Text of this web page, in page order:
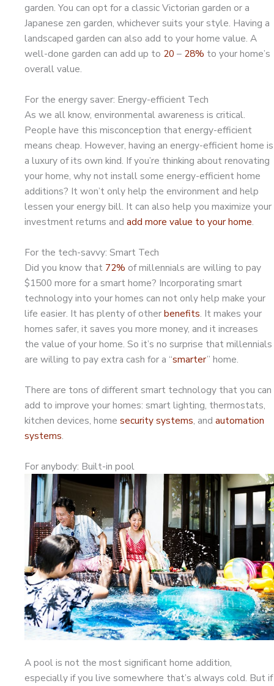
garden. You can opt for a classic Victorian garden or a
Japanese zen garden, whichever suits your style. Having a
landscaped garden can also add to your home value. A
well-done garden can add up to 20 – 28% to your home’s
overall value.
For the energy saver: Energy-efficient Tech
As we all know, environmental awareness is critical.
People have this misconception that energy-efficient
means cheap. However, having an energy-efficient home is
a luxury of its own kind. If you’re thinking about renovating
your home, why not install some energy-efficient home
additions? It won’t only help the environment and help
lessen your energy bill. It can also help you maximize your
investment returns and add more value to your home.
For the tech-savvy: Smart Tech
Did you know that 72% of millennials are willing to pay
$1500 more for a smart home? Incorporating smart
technology into your homes can not only help make your
life easier. It has plenty of otherbenefits. It makes your
homes safer, it saves you more money, and it increases
the value of your home. So it’s no surprise that millennials
are willing to pay extra cash for a “smarter” home.
There are tons of different smart technology that you can
add to improve your homes: smart lighting, thermostats,
kitchen devices, home security systems, and automation
systems.
For anybody: Built-in pool
A pool is not the most significant home addition,
especially if you live somewhere that’s always cold. But if